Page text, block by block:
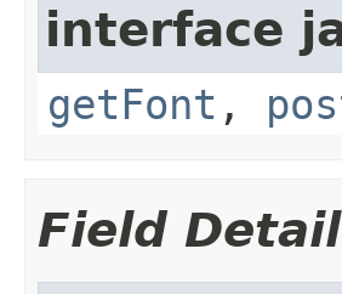
interface
getFont ,
Field Detail